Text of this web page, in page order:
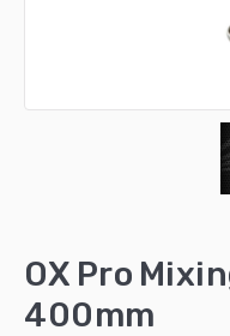
OX Pro
400mm